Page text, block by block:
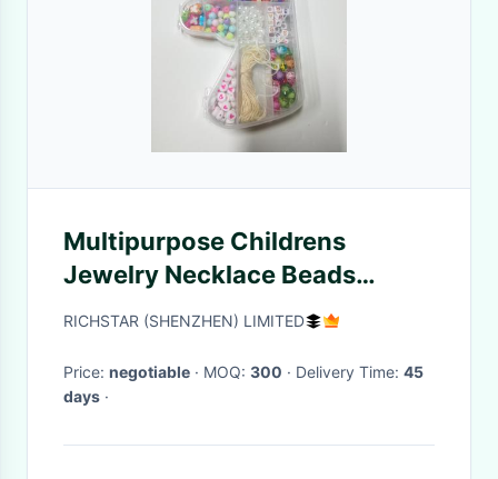
Multipurpose Childrens
Jewelry Necklace Beads
Portable Acrylic
RICHSTAR (SHENZHEN) LIMITED
Price: negotiable · MOQ: 300 · Delivery Time: 45
days ·